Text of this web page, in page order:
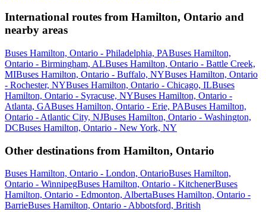
International routes from Hamilton, Ontario and
nearby areas
Buses Hamilton, Ontario - Philadelphia, PABuses Hamilton,
Ontario - Birmingham, ALBuses Hamilton, Ontario - Battle Creek,
MIBuses Hamilton, Ontario - Buffalo, NYBuses Hamilton, Ontario
- Rochester, NYBuses Hamilton, Ontario - Chicago, ILBuses
Hamilton, Ontario - Syracuse, NYBuses Hamilton, Ontario -
Atlanta, GABuses Hamilton, Ontario - Erie, PABuses Hamilton,
Ontario - Atlantic City, NJBuses Hamilton, Ontario - Washington,
DCBuses Hamilton, Ontario - New York, NY
Other destinations from Hamilton, Ontario
Buses Hamilton, Ontario - London, OntarioBuses Hamilton,
Ontario - WinnipegBuses Hamilton, Ontario - KitchenerBuses
Hamilton, Ontario - Edmonton, AlbertaBuses Hamilton, Ontario -
BarrieBuses Hamilton, Ontario - Abbotsford, British